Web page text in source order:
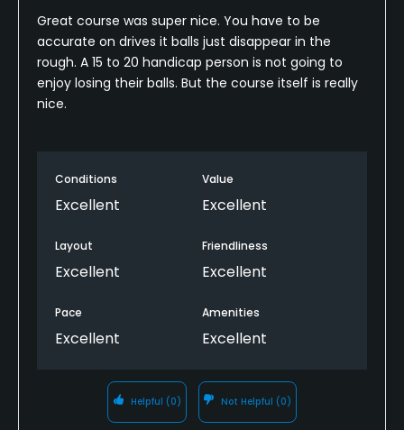
Available Sports
Tennis
Great course was super nice. You have to be
accurate on drives it balls just disappear in the
rough. A 15 to 20 handicap person is not going to
enjoy losing their balls. But the course itself is really
nice.
Conditions
Excellent
Value
Excellent
Layout
Excellent
Friendliness
Excellent
Pace
Excellent
Amenities
Excellent
Helpful (0) Not Helpful (0)